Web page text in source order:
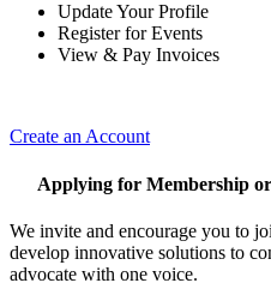
Update Your Profile
Register for Events
View & Pay Invoices
Create an Account
Applying for Membership
We invite and encourage you to
develop innovative solutions to
advocate with one voice.